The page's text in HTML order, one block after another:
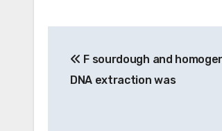
navigation
F sourdough and
DNA extraction was